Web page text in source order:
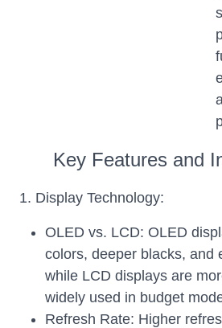
Key Features and
1. Display Technology:
OLED vs. LCD: OLED
colors, deeper blacks, and
while LCD displays are
widely used in budget
Refresh Rate: Higher